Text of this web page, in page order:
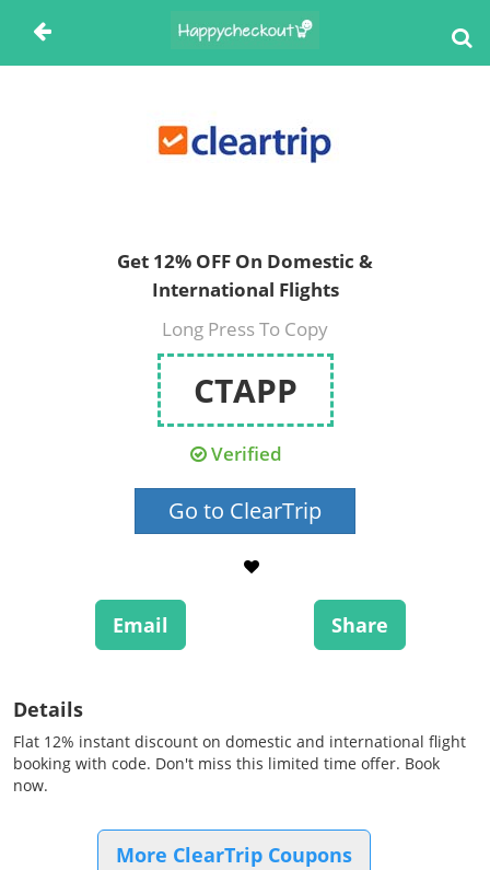
Get 12% OFF On Domestic &
International Flights
Long Press To Copy
CTAPP
Verified
Go to ClearTrip
Email Share
Details
Flat 12% instant discount on domestic and international flight
booking with code. Don't miss this limited time offer. Book
now.
More ClearTrip Coupons